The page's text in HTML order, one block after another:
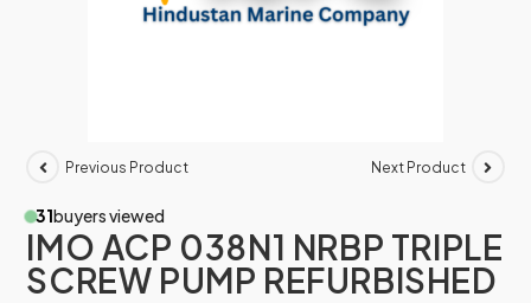
Previous Product Next Product
31buyers viewed
IMO ACP 038N1 NRBP TRIPLE
SCREW PUMP REFURBISHED